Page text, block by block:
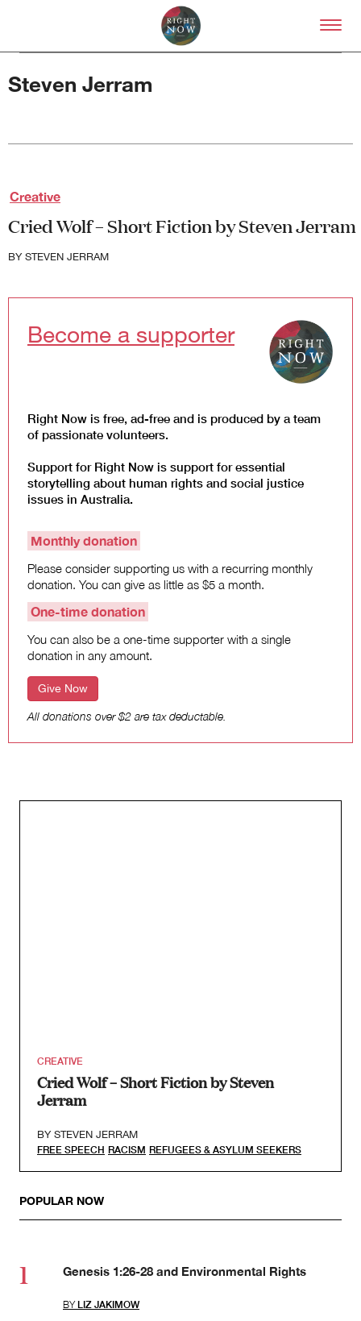
Skip to primary content
About Right Now
Partnerships
Supporters
Volunteer
First Nations
Society and Culture
Search
for:
Steven Jerram
Creative
Cried Wolf – Short Fiction by Steven Jerram
BY STEVEN JERRAM
Become a supporter
Right Now is free, ad-free and is produced by a team
of passionate volunteers.
Support for Right Now is support for essential
storytelling about human rights and social justice
issues in Australia.
Monthly donation
Please consider supporting us with a recurring monthly
donation. You can give as little as $5 a month.
One-time donation
You can also be a one-time supporter with a single
donation in any amount.
Give Now
All donations over $2 are tax deductable.
CREATIVE
Cried Wolf – Short Fiction by Steven
Jerram
BY STEVEN JERRAM
FREE SPEECH RACISM REFUGEES & ASYLUM SEEKERS
POPULAR NOW
Genesis 1:26-28 and Environmental Rights
BY LIZ JAKIMOW